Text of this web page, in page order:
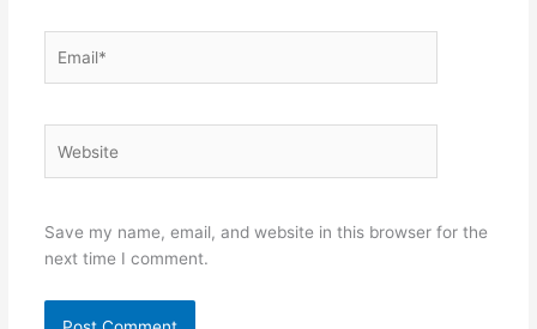
Save my name, email, and website in this browser for the
next time I comment.